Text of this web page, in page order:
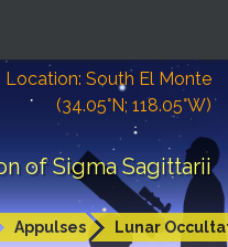
Location: South El Monte
(34.05°N; 118.05°W)
of Sigma Sagittarii
Appulses Lunar